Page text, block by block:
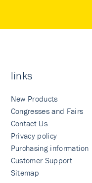
links
New Products
Congresses and Fairs
Contact Us
Privacy policy
Purchasing information
Customer Support
Sitemap